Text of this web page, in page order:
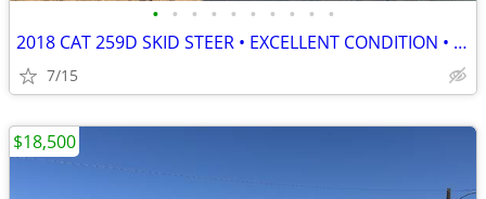
• • • • • • • • • •
2018 CAT 259D SKID STEER • EXCELLENT CONDITION • READY TO WORK
7/15
$18,500